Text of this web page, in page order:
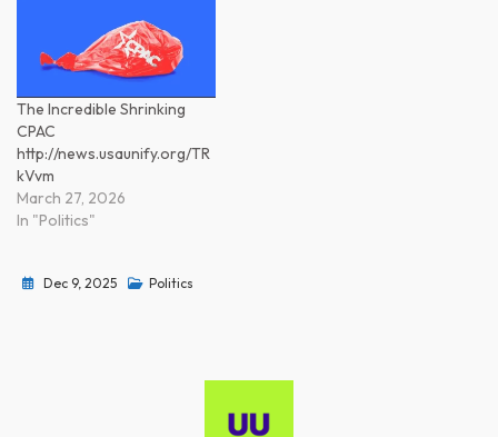
The Incredible Shrinking
CPAC
http://news.usaunify.org/TR
kVvm
March 27, 2026
In "Politics"
Dec 9, 2025 Politics